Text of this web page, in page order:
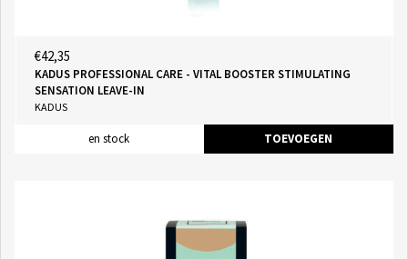
€42,35
KADUS PROFESSIONAL CARE - VITAL BOOSTER STIMULATING
SENSATION LEAVE-IN
KADUS
en stock TOEVOEGEN